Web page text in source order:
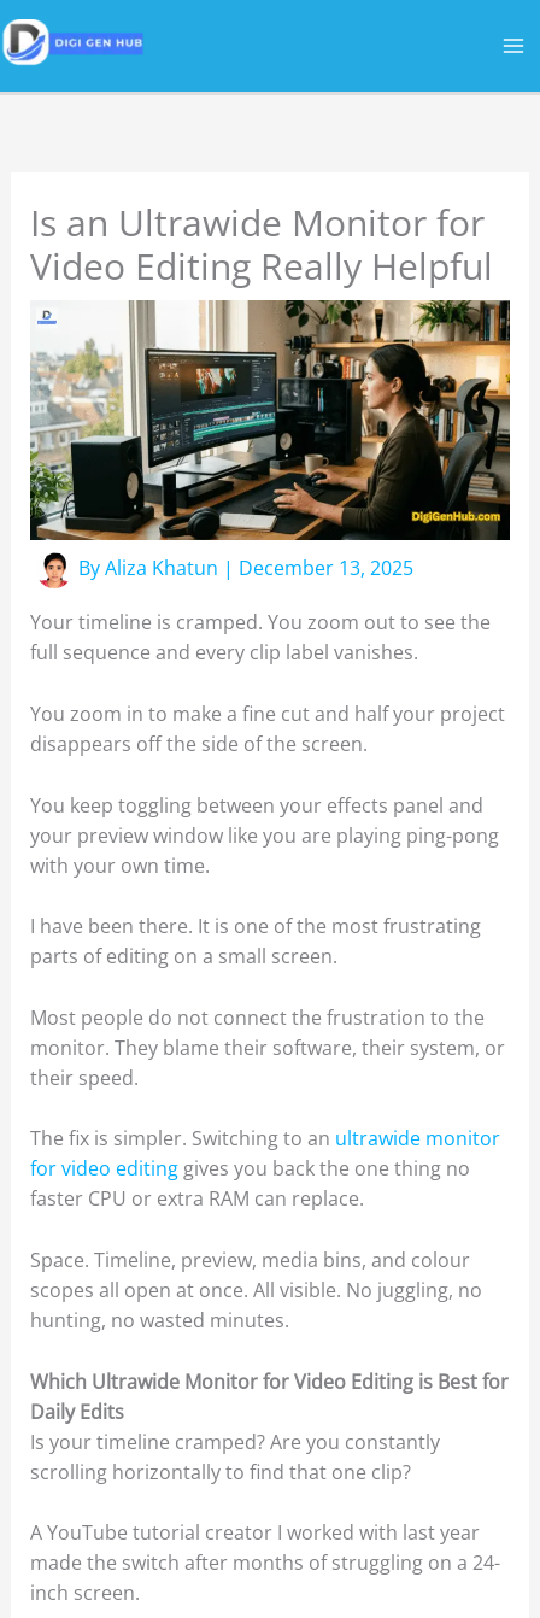
Skip
to
content
Is an Ultrawide Monitor for
Video Editing Really Helpful
ByAliza Khatun | December 13, 2025
Your timeline is cramped. You zoom out to see the
full sequence and every clip label vanishes.
You zoom in to make a fine cut and half your project
disappears off the side of the screen.
You keep toggling between your effects panel and
your preview window like you are playing ping-pong
with your own time.
I have been there. It is one of the most frustrating
parts of editing on a small screen.
Most people do not connect the frustration to the
monitor. They blame their software, their system, or
their speed.
The fix is simpler. Switching to an ultrawide monitor
for video editinggives you back the one thing no
faster CPU or extra RAM can replace.
Space. Timeline, preview, media bins, and colour
scopes all open at once. All visible. No juggling, no
hunting, no wasted minutes.
Which Ultrawide Monitor for Video Editing is Best for
Daily Edits
Is your timeline cramped? Are you constantly
scrolling horizontally to find that one clip?
A YouTube tutorial creator I worked with last year
made the switch after months of struggling on a 24-
inch screen.